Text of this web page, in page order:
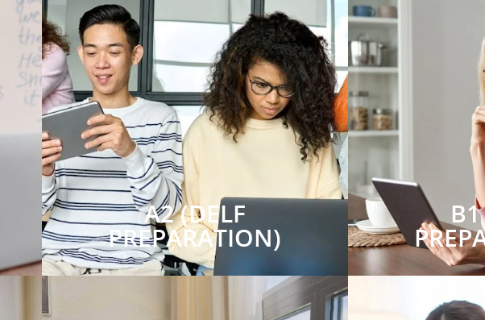
A2 (DELF
PREPARATION)